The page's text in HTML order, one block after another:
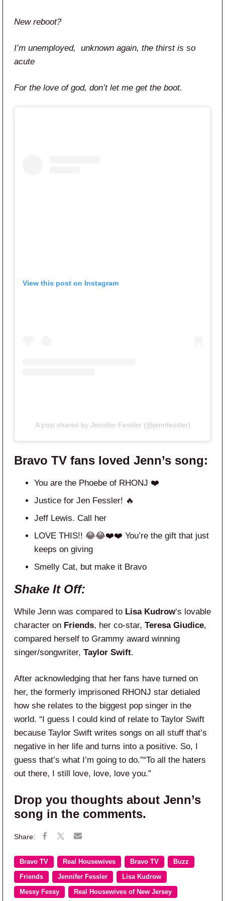
New reboot?
I’m unemployed, unknown again, the thirst is so
acute
For the love of god, don’t let me get the boot.
View this post on Instagram
A post shared by Jennifer Fessler (@jennfessler)
Bravo TV fans loved Jenn’s song:
You are the Phoebe of RHONJ ❤️
Justice for Jen Fessler! 🔥
Jeff Lewis. Call her
LOVE THIS!! 😂😂❤️❤️ You’re the gift that just
keeps on giving
Smelly Cat, but make it Bravo
Shake It Off:
While Jenn was compared to Lisa Kudrow‘s lovable
character on Friends, her co-star, Teresa Giudice,
compared herself to Grammy award winning
singer/songwriter, Taylor Swift.
After acknowledging that her fans have turned on
her, the formerly imprisoned RHONJ star detialed
how she relates to the biggest pop singer in the
world. “I guess I could kind of relate to Taylor Swift
because Taylor Swift writes songs on all stuff that’s
negative in her life and turns into a positive. So, I
guess that’s what I’m going to do.”“To all the haters
out there, I still love, love, love you.”
Drop you thoughts about Jenn’s
song in the comments.
Bravo TV Real Housewives Bravo TV Buzz
Friends Jennifer Fessler Lisa Kudrow
Messy Fessy Real Housewives of New Jersey